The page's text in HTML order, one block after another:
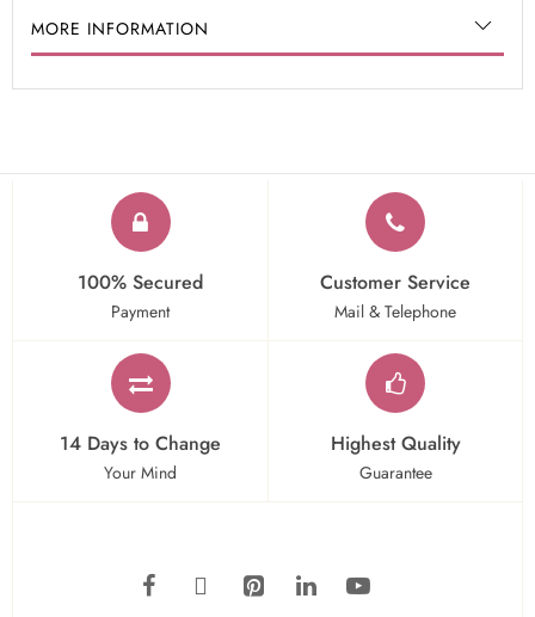
MORE INFORMATION
100% Secured
Payment
Customer Service
Mail & Telephone
14 Days to Change
Your Mind
Highest Quality
Guarantee